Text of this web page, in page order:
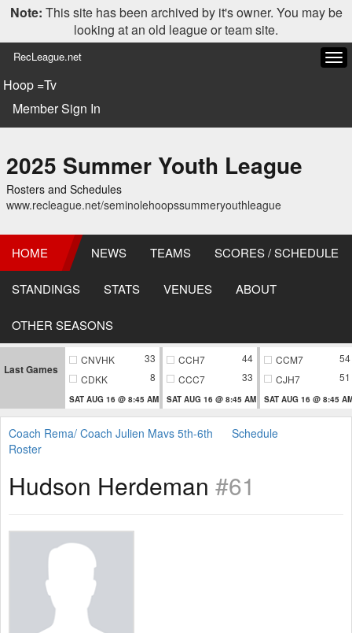
Note: This site has been archived by it's owner. You may be
looking at an old league or team site.
RecLeague.net
Hoop =Tv
Member Sign In
2025 Summer Youth League
Rosters and Schedules
www.recleague.net/seminolehoopssummeryouthleague
HOME NEWS TEAMS SCORES / SCHEDULE
STANDINGS STATS VENUES ABOUT
OTHER SEASONS
Last Games
CNVHK
33
CDKK
8
SAT AUG 16 @ 8:45 AM
CCH7
44
CCC7
33
SAT AUG 16 @ 8:45 AM
CCM7
54
CJH7
51
SAT AUG 16 @ 8:45
Coach Rema/ Coach Julien Mavs 5th-6th
Schedule
Roster
Hudson Herdeman #61